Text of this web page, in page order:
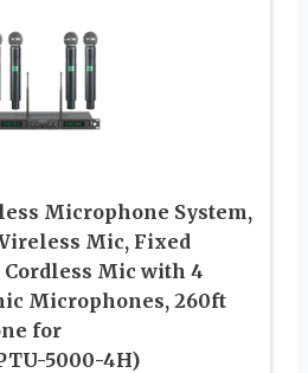
Microphone System,
Mic, Fixed
Mic with 4
Microphones, 260ft
for
5000-4H)